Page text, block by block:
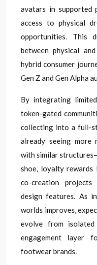
avatars in supported
access to physical
opportunities. This
between physical
hybrid consumer
Gen Z and Gen Alpha
By integrating
token-gated
collecting into a full-
already seeing more
with similar
shoe, loyalty rewards
co-creation
design features. As
worlds improves,
evolve from
engagement layer
footwear brands.